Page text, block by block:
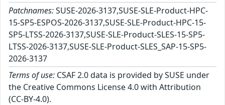
Patchnames:SUSE-2026-3137,SUSE-SLE-Product-HPC-
15-SP5-ESPOS-2026-3137,SUSE-SLE-Product-HPC-15-
SP5-LTSS-2026-3137,SUSE-SLE-Product-SLES-15-SP5-
LTSS-2026-3137,SUSE-SLE-Product-SLES_SAP-15-SP5-
2026-3137
Terms of use: CSAF 2.0 data is provided by SUSE under
the Creative Commons License 4.0 with Attribution
(CC-BY-4.0).